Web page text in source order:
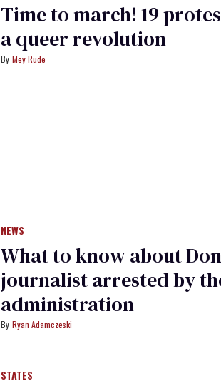
Time to march! 19
a queer revolution
Mey Rude
NEWS
What to know about
journalist arrested by
administration
Ryan Adamczeski
STATES